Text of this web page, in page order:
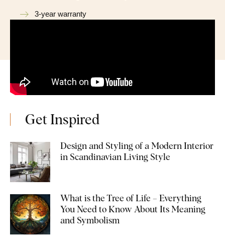
3-year warranty
Get Inspired
Design and Styling of a Modern Interior
in Scandinavian Living Style
What is the Tree of Life – Everything
You Need to Know About Its Meaning
and Symbolism